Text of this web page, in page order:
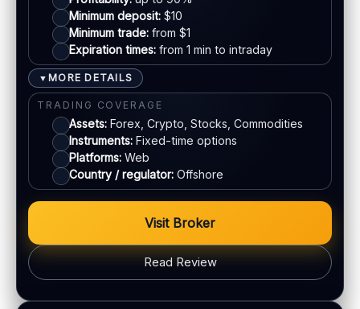
SUPPORT
Live chat:Available
Email:Available
Languages:Multiple (varies)
Mastercard
Crypto
E-wallets
ACCOUNTS & LIMITS
Demo account: Varies
Account tiers: Usually tiered
Min withdrawal:Varies
Varies by asset
PLATFORM & TOOLS
Web trading platform
Minimum deposit: $10
Minimum trade: from $1
Expiration times: from 1 min to intraday
▼ MORE DETAILS
TRADING COVERAGE
Assets: Forex, Crypto, Stocks, Commodities
Instruments: Fixed-time options
Platforms: Web
Country / regulator: Offshore
Visit Broker
Read Review